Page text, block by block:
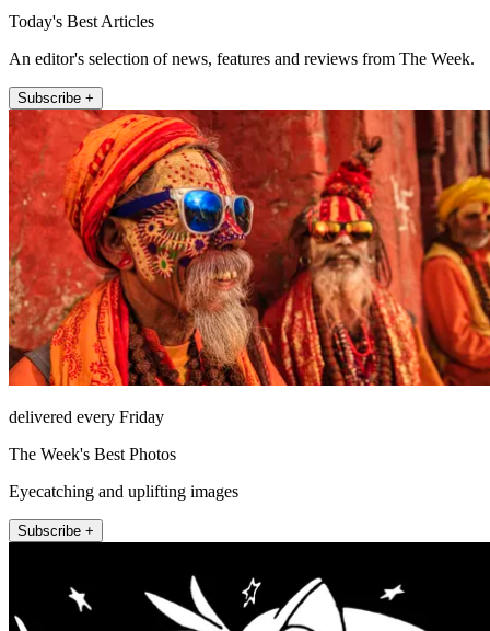
Today's Best Articles
An editor's selection of news, features and reviews from The Week.
Subscribe +
delivered every Friday
The Week's Best Photos
Eyecatching and uplifting images
Subscribe +